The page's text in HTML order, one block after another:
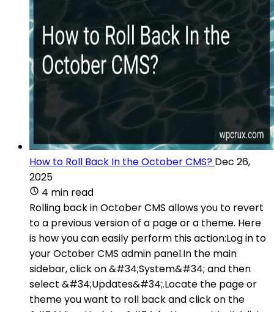
How to Roll Back In the October CMS? Dec 26,
2025
4 min read
Rolling back in October CMS allows you to revert
to a previous version of a page or a theme. Here
is how you can easily perform this action:Log in to
your October CMS admin panel.In the main
sidebar, click on &#34;System&#34; and then
select &#34;Updates&#34;.Locate the page or
theme you want to roll back and click on the